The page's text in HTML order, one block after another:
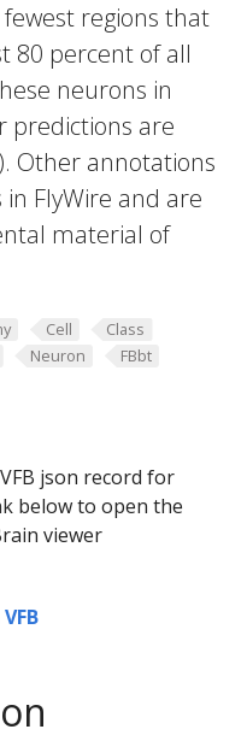
regions that
80 percent of all
neurons in
predictions are
Other annotations
FlyWire and are
material of
Cell
Class
Neuron FBbt
json record for
below to open the
viewer
VFB